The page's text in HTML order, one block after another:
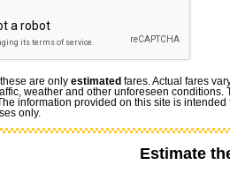
are only estimated fares. Actual fares
weather and other unforeseen conditions.
information provided on this site is intended
only.
Estimate